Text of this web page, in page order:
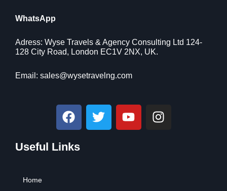
WhatsApp
Adress: Wyse Travels & Agency Consulting Ltd 124-
128 City Road, London EC1V 2NX, UK.
Email: sales@wysetravelng.com
F
a
e
T
w
Y
o
I
n
Useful Links
Home